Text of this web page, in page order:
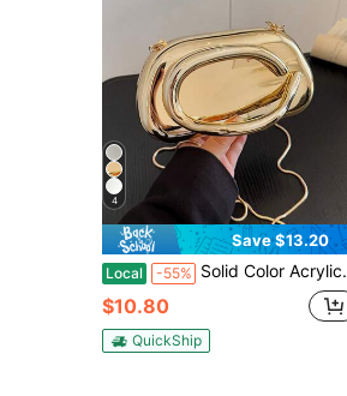
4
Save $13.20
Local -55% Solid Color Acrylic Box Bag, New Fashion Personalized Handle Handbag, Cylinder Shaped Chain Shoulder Crossbody Bag,Crossbody Bags For Women Gold Bag
$10.80
QuickShip